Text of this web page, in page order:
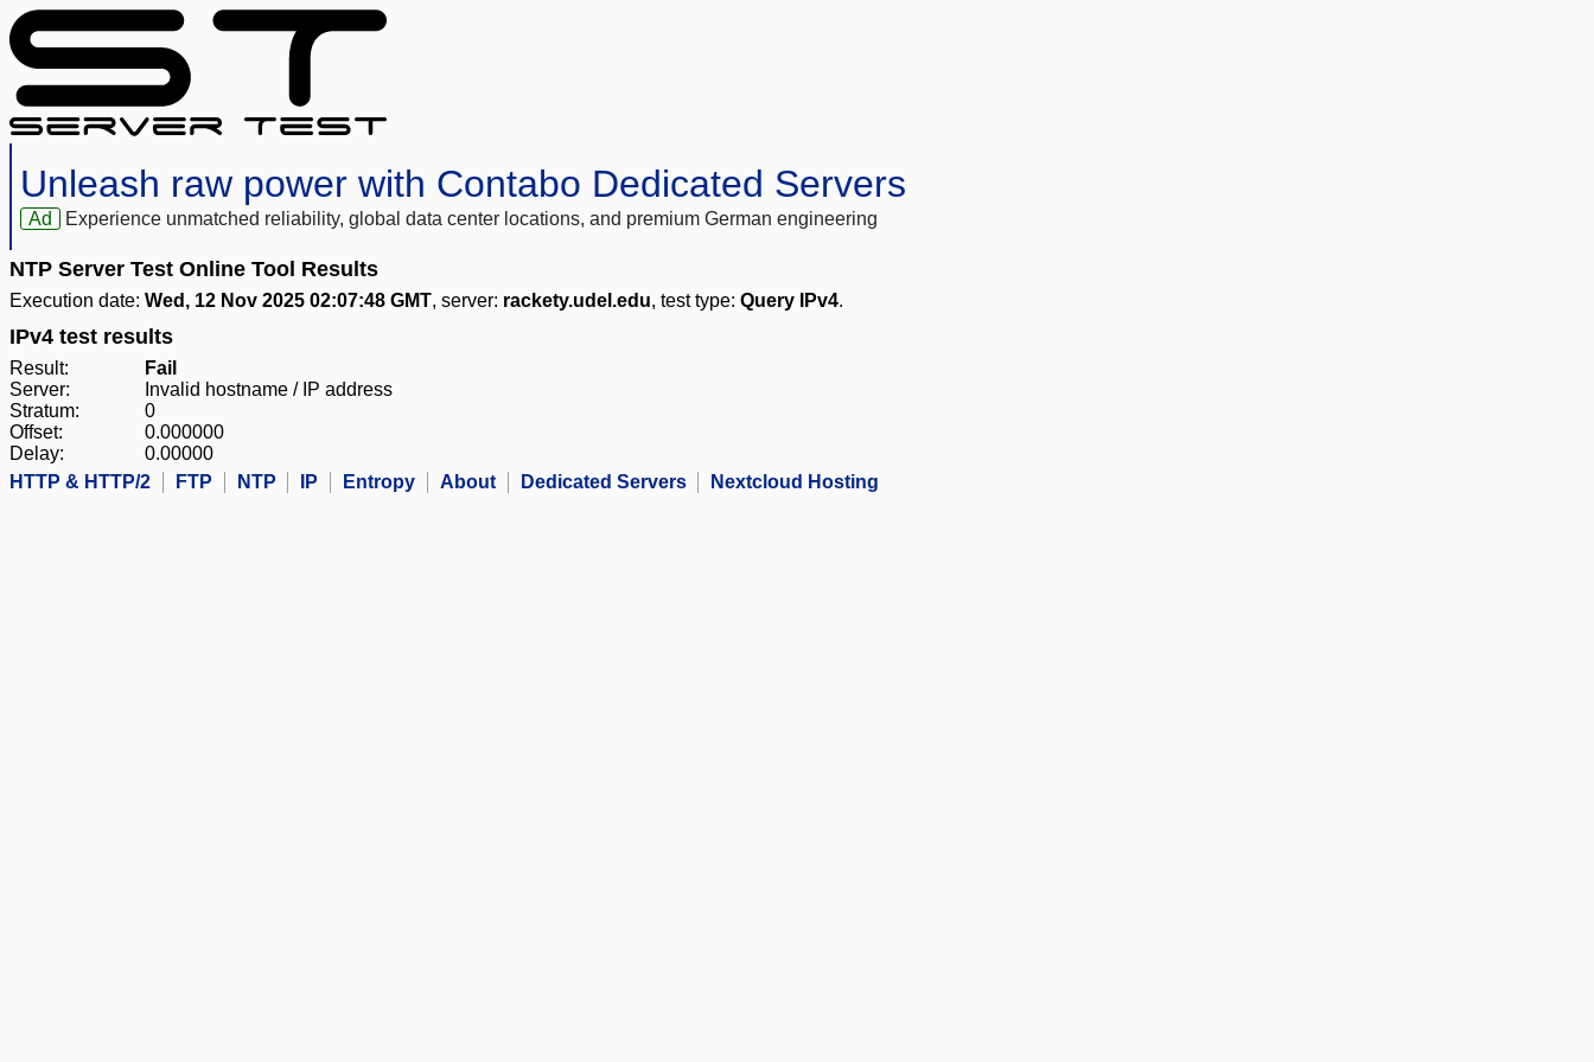
Unleash raw power with Contabo Dedicated Servers
Ad Experience unmatched reliability, global data center locations, and premium German engineering
NTP Server Test Online Tool Results
Execution date: Wed, 12 Nov 2025 02:07:48 GMT, server: rackety.udel.edu, test type: Query IPv4.
IPv4 test results
Result:
Fail
Server:
Invalid hostname / IP address
Stratum:
0
Offset:
0.000000
Delay:
0.00000
HTTP & HTTP/2
FTP NTP IP Entropy About Dedicated Servers Nextcloud Hosting